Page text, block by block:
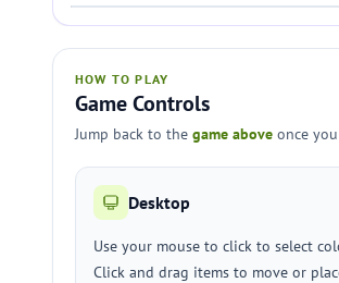
HOW TO PLAY
Game Controls
Jump back to the game above once
Desktop
Use your mouse to click to select
Click and drag items to move or